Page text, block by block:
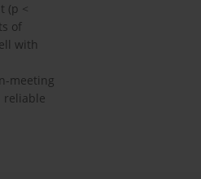
(p <
of
with
meeting
reliable